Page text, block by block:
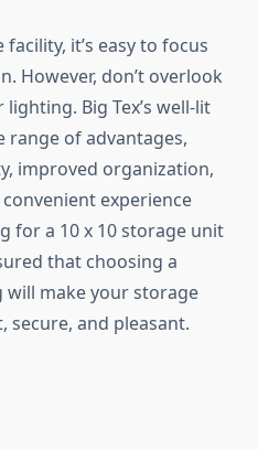
it’s easy to focus
However, don’t overlook
Big Tex’s well-lit
of advantages,
improved organization,
experience
for a 10 x 10 storage unit
that choosing a
make your storage
secure, and pleasant.